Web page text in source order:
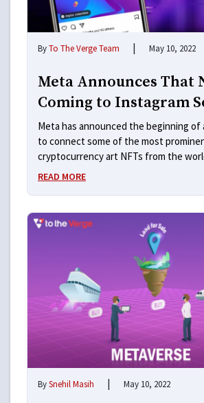
ByTo The Verge Team | May 10, 2022
Meta Announces That
Coming to Instagram
Meta has announced the beginning
to connect some of the most
cryptocurrency art NFTs from the
READ MORE
BySnehil Masih | May 10, 2022